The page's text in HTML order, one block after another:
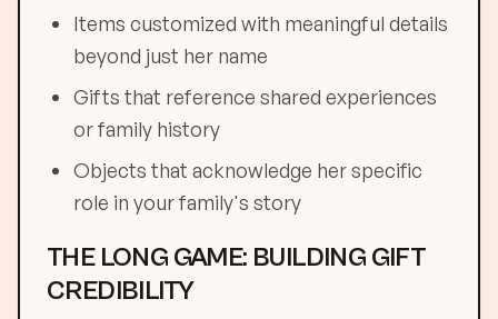
Items customized with meaningful details
beyond just her name
Gifts that reference shared experiences
or family history
Objects that acknowledge her specific
role in your family's story
THE LONG GAME: BUILDING GIFT
CREDIBILITY